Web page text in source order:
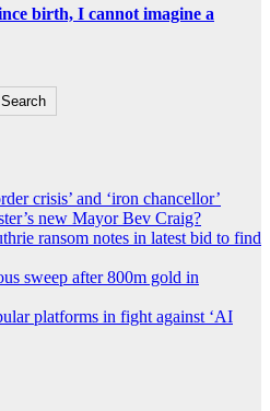
birth, I cannot imagine a
Search
crisis’ and ‘iron chancellor’
new Mayor Bev Craig?
ransom notes in latest bid to find
sweep after 800m gold in
platforms in fight against ‘AI